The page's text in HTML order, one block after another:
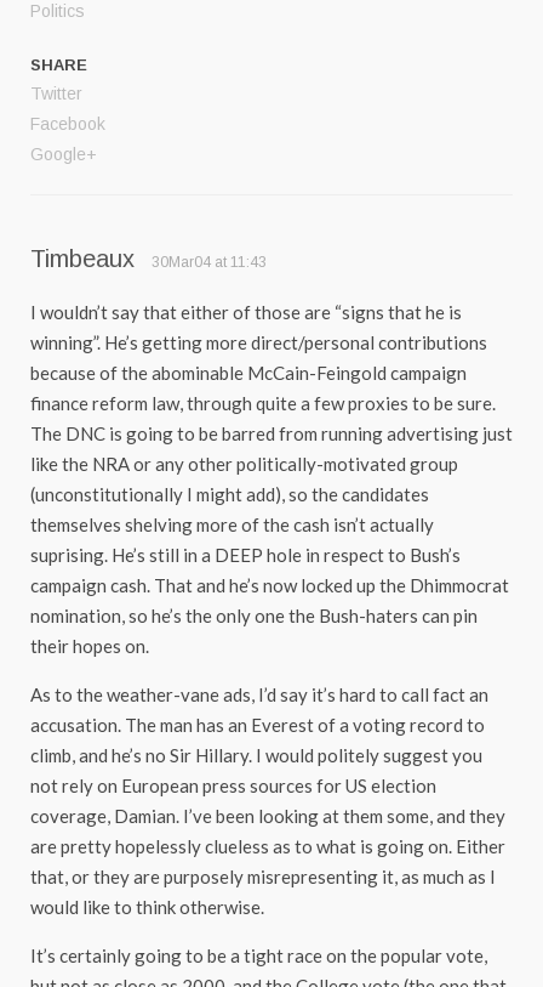
Politics
SHARE
Twitter
Facebook
Google+
Timbeaux 30Mar04 at 11:43
I wouldn’t say that either of those are “signs that he is
winning”. He’s getting more direct/personal contributions
because of the abominable McCain-Feingold campaign
finance reform law, through quite a few proxies to be sure.
The DNC is going to be barred from running advertising just
like the NRA or any other politically-motivated group
(unconstitutionally I might add), so the candidates
themselves shelving more of the cash isn’t actually
suprising. He’s still in a DEEP hole in respect to Bush’s
campaign cash. That and he’s now locked up the Dhimmocrat
nomination, so he’s the only one the Bush-haters can pin
their hopes on.
As to the weather-vane ads, I’d say it’s hard to call fact an
accusation. The man has an Everest of a voting record to
climb, and he’s no Sir Hillary. I would politely suggest you
not rely on European press sources for US election
coverage, Damian. I’ve been looking at them some, and they
are pretty hopelessly clueless as to what is going on. Either
that, or they are purposely misrepresenting it, as much as I
would like to think otherwise.
It’s certainly going to be a tight race on the popular vote,